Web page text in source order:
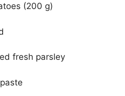
(200 g)
fresh parsley